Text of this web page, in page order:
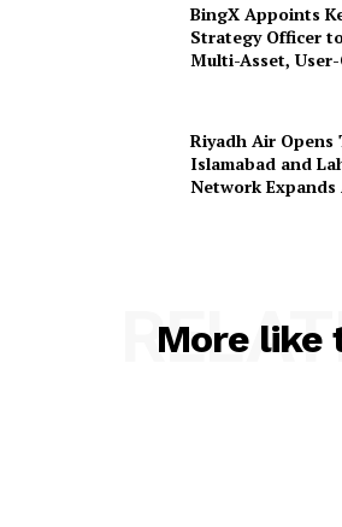
BingX Appoints
Strategy Officer
Multi-Asset,
Riyadh Air Opens
Islamabad and
Network Expands
More like